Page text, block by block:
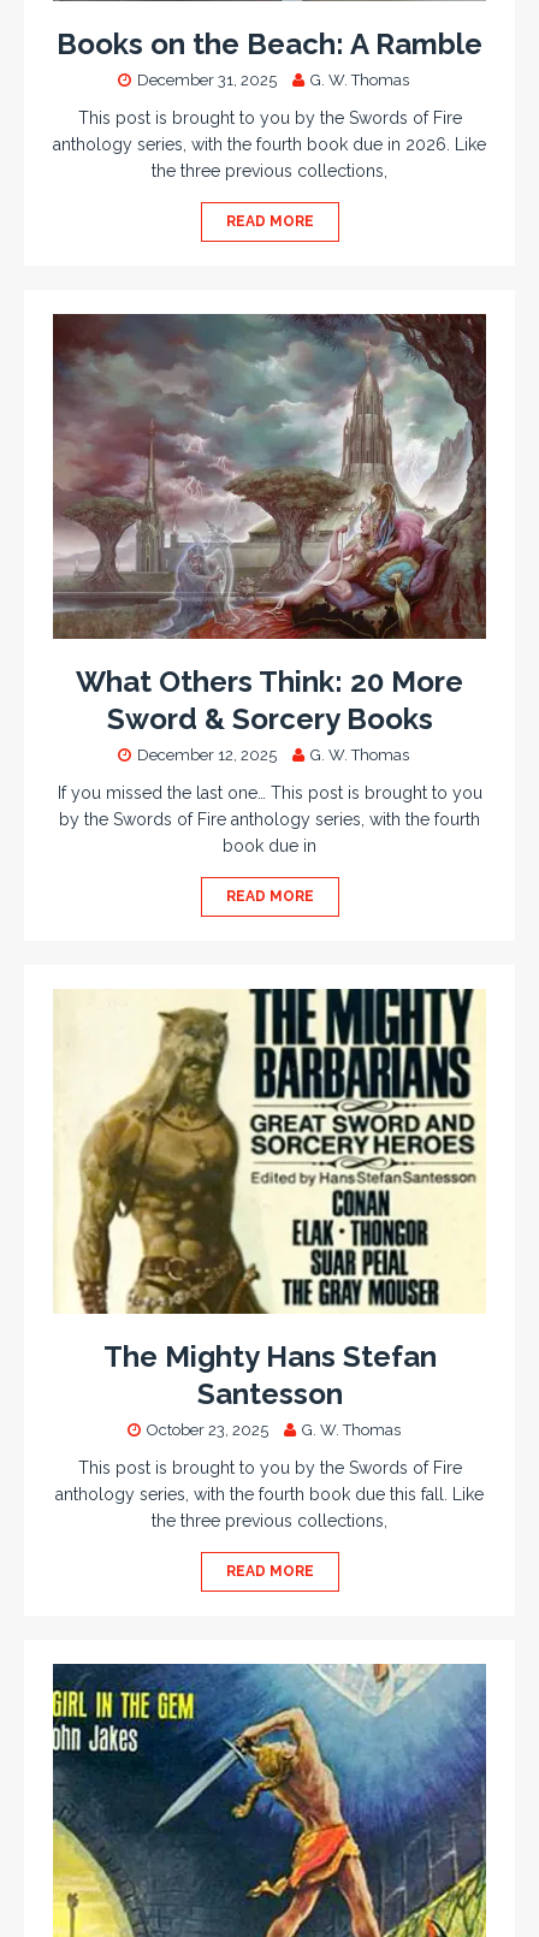
Books on the Beach: A Ramble
December 31, 2025 G. W. Thomas
This post is brought to you by the Swords of Fire
anthology series, with the fourth book due in 2026. Like
the three previous collections,
READ MORE
What Others Think: 20 More
Sword & Sorcery Books
December 12, 2025 G. W. Thomas
If you missed the last one… This post is brought to you
by the Swords of Fire anthology series, with the fourth
book due in
READ MORE
The Mighty Hans Stefan
Santesson
October 23, 2025 G. W. Thomas
This post is brought to you by the Swords of Fire
anthology series, with the fourth book due this fall. Like
the three previous collections,
READ MORE